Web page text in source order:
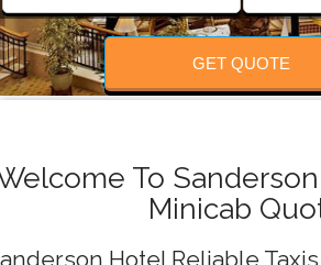
FOLLOW US
GET QUOTE
To
Minicab
Hotel Reliable